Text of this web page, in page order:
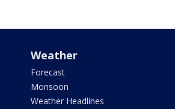
Weather
Forecast
Monsoon
Weather Headlines